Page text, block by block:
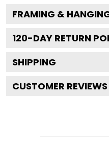
FRAMING &
120-DAY RETURN
SHIPPING
CUSTOMER REVIEWS